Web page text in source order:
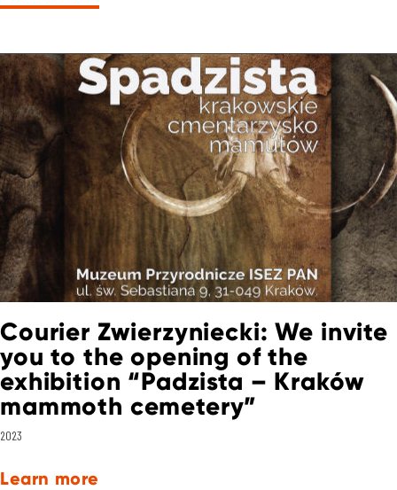
Courier Zwierzyniecki: We invite
you to the opening of the
exhibition “Padzista – Kraków
mammoth cemetery”
2023
Learn more